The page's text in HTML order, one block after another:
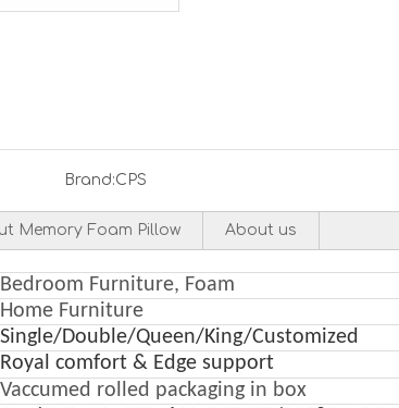
Brand:CPS
Memory Foam Pillow About us
Bedroom Furniture, Foam
Home Furniture
Single/Double/Queen/King/Customized
Royal comfort & Edge support
Vaccumed rolled packaging in box